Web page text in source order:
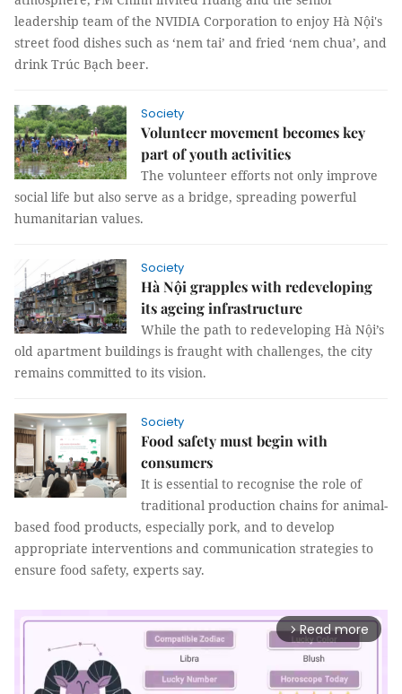
leadership team of the NVIDIA Corporation to enjoy Hà Nội's
street food dishes such as ‘nem tai’ and fried ‘nem chua’, and
drink Trúc Bạch beer.
Society
Volunteer movement becomes key
part of youth activities
The volunteer efforts not only improve
social life but also serve as a bridge, spreading powerful
humanitarian values.
Society
Hà Nội grapples with redeveloping
its ageing infrastructure
While the path to redeveloping Hà Nội’s
old apartment buildings is fraught with challenges, the city
remains committed to its vision.
Society
Food safety must begin with
consumers
It is essential to recognise the role of
traditional production chains for animal-
based food products, especially pork, and to develop
appropriate interventions and communication strategies to
ensure food safety, experts say.
arrow_forward_ios Read more